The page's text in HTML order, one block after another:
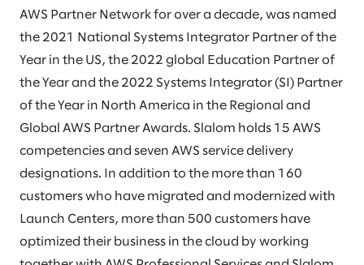
AWS Partner Network for over a decade, was named
the 2021 National Systems Integrator Partner of the
Year in the US, the 2022 global Education Partner of
the Year and the 2022 Systems Integrator (SI) Partner
of the Year in North America in the Regional and
Global AWS Partner Awards. Slalom holds 15 AWS
competencies and seven AWS service delivery
designations. In addition to the more than 160
customers who have migrated and modernized with
Launch Centers, more than 500 customers have
optimized their business in the cloud by working